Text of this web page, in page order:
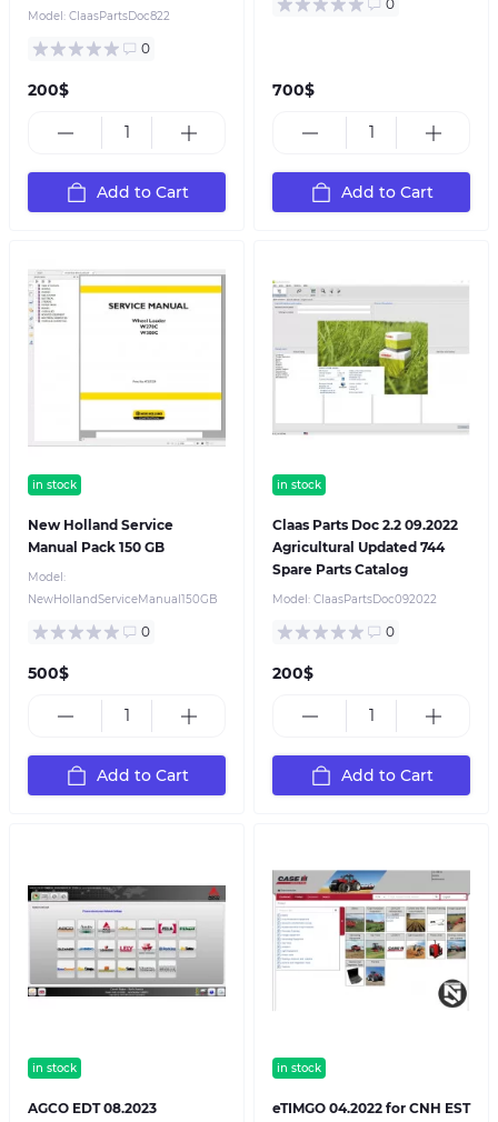
Model: ClaasPartsDoc822
0
200$
Add to Cart
0
700$
Add to Cart
in stock
New Holland Service
Manual Pack 150 GB
Model:
NewHollandServiceManual150GB
0
500$
Add to Cart
in stock
Claas Parts Doc 2.2 09.2022
Agricultural Updated 744
Spare Parts Catalog
Model: ClaasPartsDoc092022
0
200$
Add to Cart
in stock
AGCO EDT 08.2023
in stock
eTIMGO 04.2022 for CNH EST